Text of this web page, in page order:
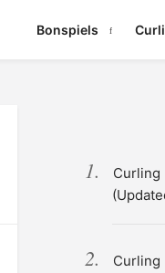
Bonspiels
Curling
Curling